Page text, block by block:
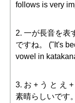
follows is very
2. 一が長音を表
ですね。 ("It's
vowel in
3. お + う と え
素晴らしいです